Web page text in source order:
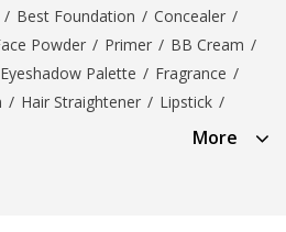
/ Best Foundation / Concealer /
Powder / Primer / BB Cream /
Eyeshadow Palette / Fragrance /
/ Hair Straightener / Lipstick /
More